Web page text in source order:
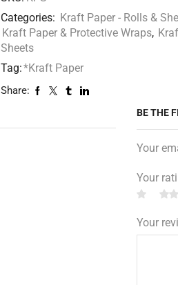
Categories: Kraft Paper - Rolls &
Kraft Paper & Protective Wraps,
Sheets
Tag:*Kraft Paper
Share:
BE THE
Your
Your
Your